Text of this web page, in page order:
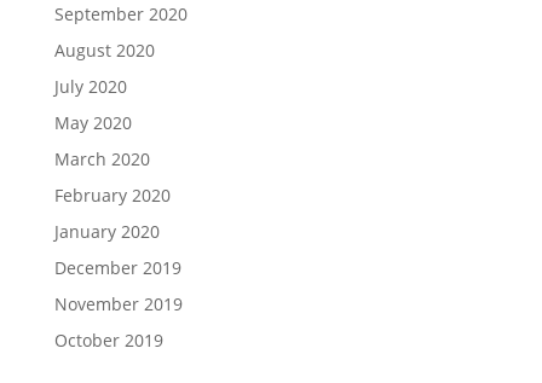
September 2020
August 2020
July 2020
May 2020
March 2020
February 2020
January 2020
December 2019
November 2019
October 2019